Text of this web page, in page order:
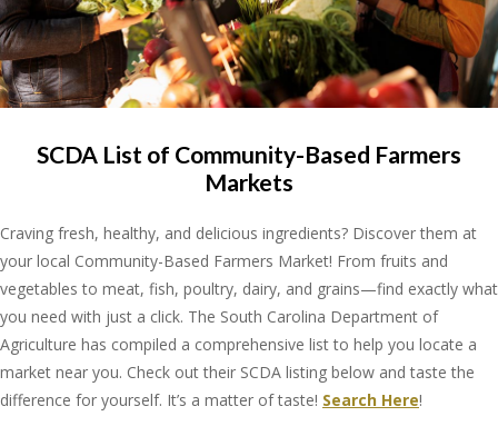
SCDA List of Community-Based Farmers
Markets
Craving fresh, healthy, and delicious ingredients? Discover them at
your local Community-Based Farmers Market! From fruits and
vegetables to meat, fish, poultry, dairy, and grains—find exactly what
you need with just a click. The South Carolina Department of
Agriculture has compiled a comprehensive list to help you locate a
market near you. Check out their SCDA listing below and taste the
difference for yourself. It’s a matter of taste! Search Here!